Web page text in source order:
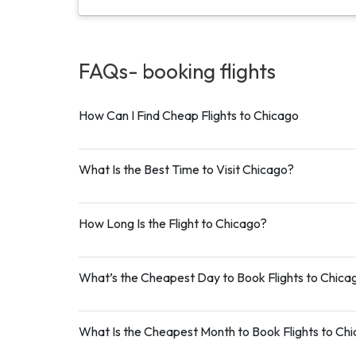
FAQs- booking flights
How Can I Find Cheap Flights to Chicago
What Is the Best Time to Visit Chicago?
How Long Is the Flight to Chicago?
What’s the Cheapest Day to Book Flights to
What Is the Cheapest Month to Book Flights to